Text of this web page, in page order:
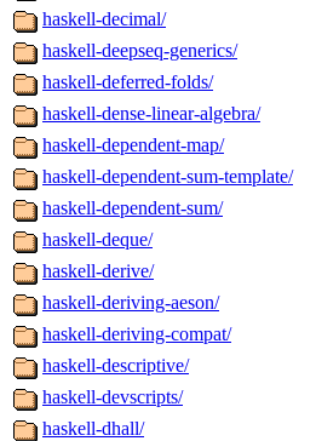
haskell-decimal/
haskell-deepseq-generics/
haskell-deferred-folds/
haskell-dense-linear-algebra/
haskell-dependent-map/
haskell-dependent-sum-template/
haskell-dependent-sum/
haskell-deque/
haskell-derive/
haskell-deriving-aeson/
haskell-deriving-compat/
haskell-descriptive/
haskell-devscripts/
haskell-dhall/